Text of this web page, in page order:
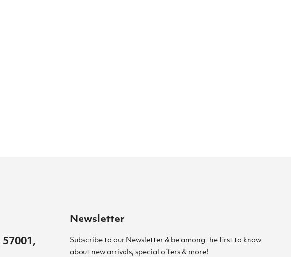
Newsletter
Subscribe to our Newsletter & be among the first to know
about new arrivals, special offers & more!